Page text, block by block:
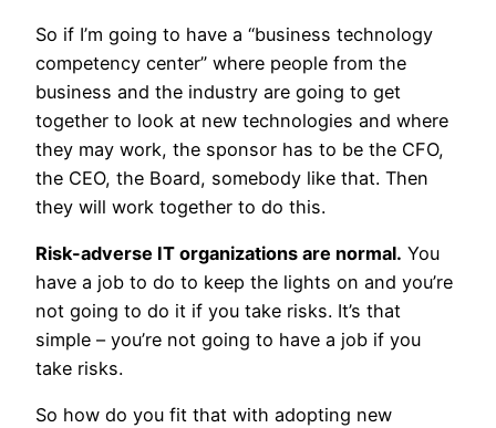
So if I’m going to have a “business technology
competency center” where people from the
business and the industry are going to get
together to look at new technologies and where
they may work, the sponsor has to be the CFO,
the CEO, the Board, somebody like that. Then
they will work together to do this.
Risk-adverse IT organizations are normal. You
have a job to do to keep the lights on and you’re
not going to do it if you take risks. It’s that
simple – you’re not going to have a job if you
take risks.
So how do you fit that with adopting new